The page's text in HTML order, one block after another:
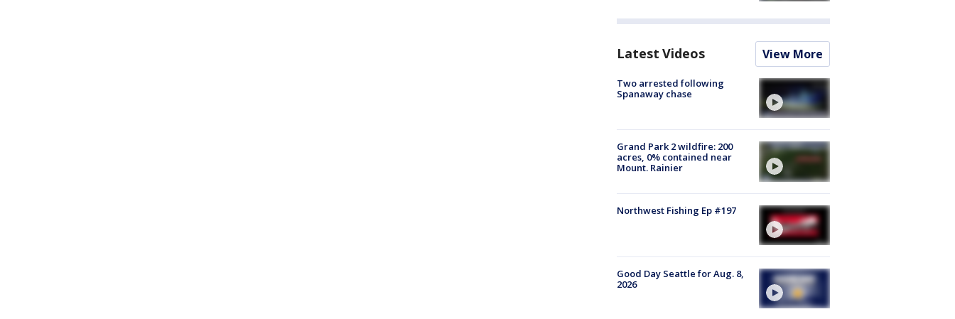
Latest Videos View More
Two arrested following
Spanaway chase
Grand Park 2 wildfire: 200
acres, 0% contained near
Mount. Rainier
Northwest Fishing Ep #197
Good Day Seattle for Aug. 8,
2026